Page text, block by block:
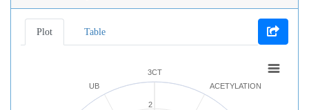
Plot Table
3CT
ACETYLATION
UB
2